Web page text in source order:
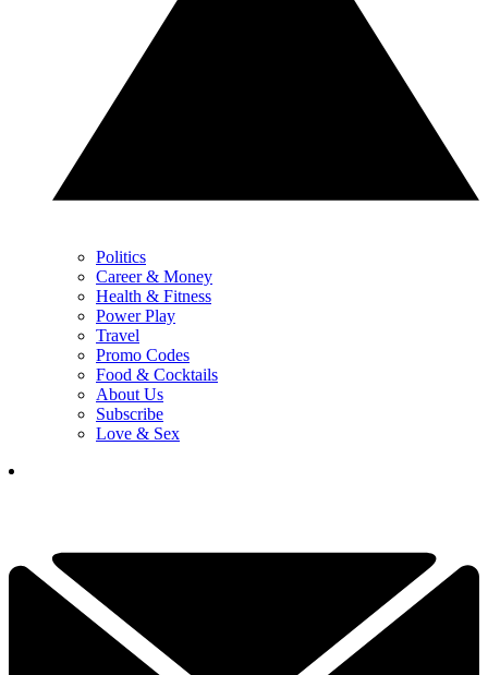
Politics
Career & Money
Health & Fitness
Power Play
Travel
Promo Codes
Food & Cocktails
About Us
Subscribe
Love & Sex